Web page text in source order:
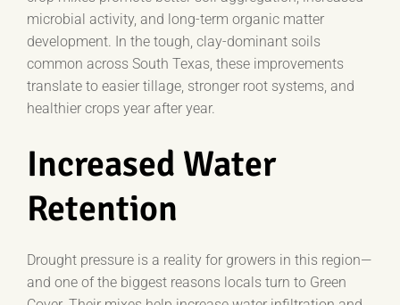
microbial activity, and long-term organic matter
development. In the tough, clay-dominant soils
common across South Texas, these improvements
translate to easier tillage, stronger root systems, and
healthier crops year after year.
Increased Water
Retention
Drought pressure is a reality for growers in this region—
and one of the biggest reasons locals turn to Green